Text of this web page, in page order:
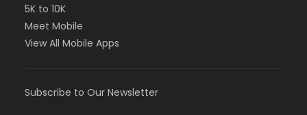
5K to 10K
Meet Mobile
View All Mobile Apps
Subscribe to Our Newsletter